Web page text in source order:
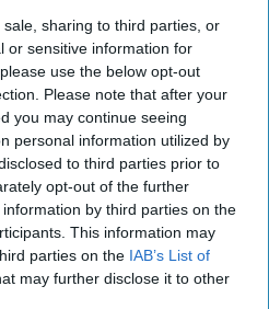
sharing to third parties, or
or sensitive information for
use the below opt-out
Please note that after your
you may continue seeing
personal information utilized by
to third parties prior to
opt-out of the further
by third parties on the
This information may
parties on the IAB’s List of
may further disclose it to other